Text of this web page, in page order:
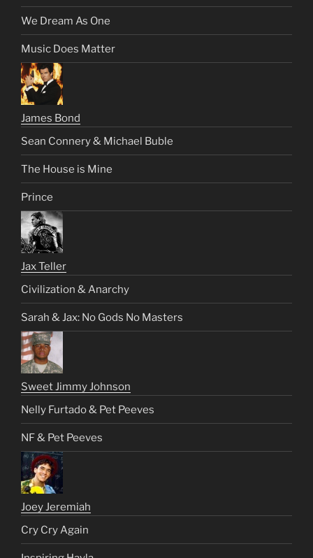
We Dream As One
Music Does Matter
James Bond
Sean Connery & Michael Buble
The House is Mine
Prince
Jax Teller
Civilization & Anarchy
Sarah & Jax: No Gods No Masters
Sweet Jimmy Johnson
Nelly Furtado & Pet Peeves
NF & Pet Peeves
Joey Jeremiah
Cry Cry Again